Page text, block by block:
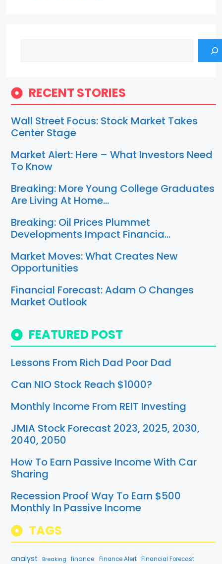
RECENT STORIES
Wall Street Focus: Stock Market Takes
Center Stage
Market Alert: Here – What Investors Need
To Know
Breaking: More Young College Graduates
Are Living At Home…
Breaking: Oil Prices Plummet
Developments Impact Financia…
Market Moves: What Creates New
Opportunities
Financial Forecast: Adam O Changes
Market Outlook
FEATURED POST
Lessons From Rich Dad Poor Dad
Can NIO Stock Reach $1000?
Monthly Income From REIT Investing
JMIA Stock Forecast 2023, 2025, 2030,
2040, 2050
How To Earn Passive Income With Car
Sharing
Recession Proof Way To Earn $500
Monthly In Passive Income
TAGS
analyst Breaking finance Finance Alert Financial Forecast